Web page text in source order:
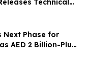
Technical
Next Phase for
AED 2 Billion-Plus